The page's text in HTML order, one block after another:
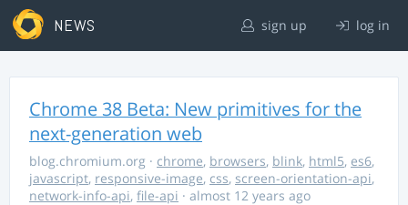
NEWS sign up log in
Chrome 38 Beta: New primitives for the
next-generation web
blog.chromium.org · chrome, browsers, blink, html5, es6,
javascript, responsive-image, css, screen-orientation-api,
network-info-api, file-api · almost 12 years ago